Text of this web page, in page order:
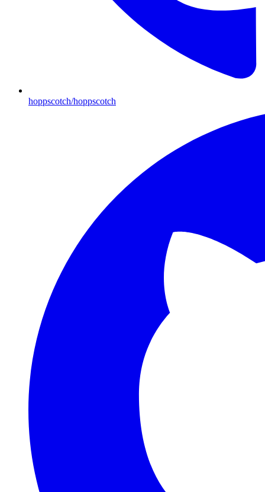
hoppscotch/hoppscotch